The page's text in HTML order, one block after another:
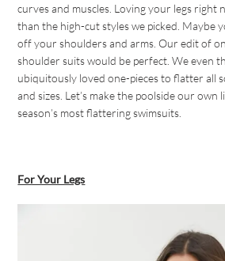
curves and muscles. Loving your legs right
than the high-cut styles we picked. Maybe
off your shoulders and arms. Our edit of
shoulder suits would be perfect. We even
ubiquitously loved one-pieces to flatter all
and sizes. Let’s make the poolside our
season’s most flattering swimsuits.
For Your Legs